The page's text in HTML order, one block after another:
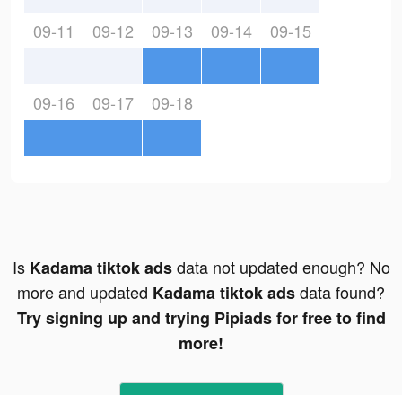
09-11 09-12 09-13 09-14 09-15
09-16 09-17 09-18
Is Kadama tiktok adsdata not updated enough? No
more and updated Kadama tiktok adsdata found?
Try signing up and trying Pipiads for free to find
more!